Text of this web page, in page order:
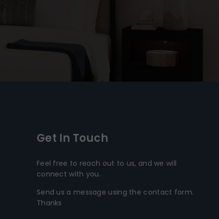
Get In Touch
Feel free to reach out to us, and we will
connect with you.
Send us a message using the contact form.
Thanks